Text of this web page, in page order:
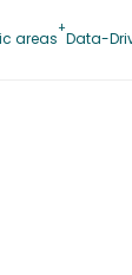
areas Data-